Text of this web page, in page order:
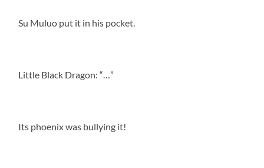
Su Muluo put it in his pocket.
Little Black Dragon: “…”
Its phoenix was bullying it!